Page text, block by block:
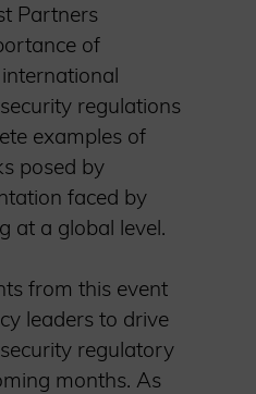
Partners
of
regulations
examples of
posed by
faced by
at a global level.
from this event
leaders to drive
regulatory
months. As